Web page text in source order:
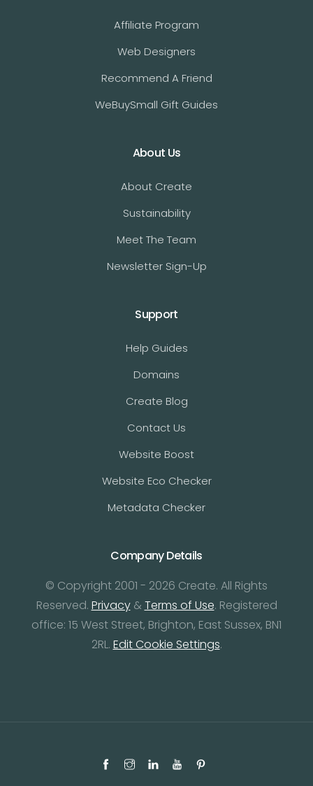
Affiliate Program
Web Designers
Recommend A Friend
WeBuySmall Gift Guides
About Us
About Create
Sustainability
Meet The Team
Newsletter Sign-Up
Support
Help Guides
Domains
Create Blog
Contact Us
Website Boost
Website Eco Checker
Metadata Checker
Company Details
© Copyright 2001 - 2026 Create. All Rights
Reserved. Privacy& Terms of Use. Registered
office: 15 West Street, Brighton, East Sussex, BN1
2RL. Edit Cookie Settings.